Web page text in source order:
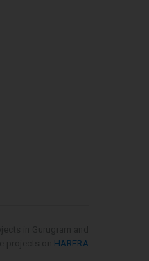
HARERA